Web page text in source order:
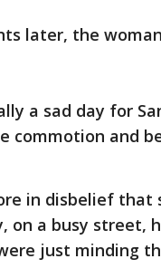
later, the
a sad day for
commotion and
in disbelief that
on a busy
just minding